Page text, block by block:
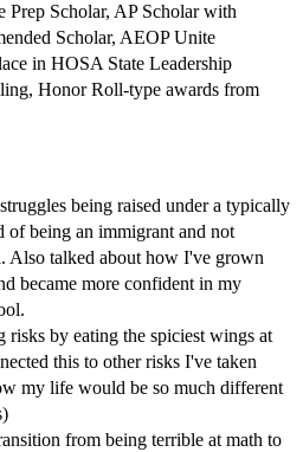
Prep Scholar, AP Scholar with
Scholar, AEOP Unite
in HOSA State Leadership
Honor Roll-type awards from
being raised under a typically
of being an immigrant and not
Also talked about how I've grown
became more confident in my
risks by eating the spiciest wings at
this to other risks I've taken
my life would be so much different
from being terrible at math to